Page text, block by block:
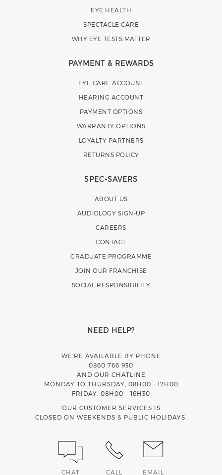
EYE HEALTH
SPECTACLE CARE
WHY EYE TESTS MATTER
PAYMENT & REWARDS
EYE CARE ACCOUNT
HEARING ACCOUNT
PAYMENT OPTIONS
WARRANTY OPTIONS
LOYALTY PARTNERS
RETURNS POLICY
SPEC-SAVERS
ABOUT US
AUDIOLOGY SIGN-UP
CAREERS
CONTACT
GRADUATE PROGRAMME
JOIN OUR FRANCHISE
SOCIAL RESPONSIBILITY
NEED HELP?
WE’RE AVAILABLE BY PHONE
0860 766 930
AND OUR CHATLINE
MONDAY TO THURSDAY, 08H00 - 17H00
FRIDAY, 08H00 – 16H30
OUR CUSTOMER SERVICES IS
CLOSED ON WEEKENDS & PUBLIC HOLIDAYS.
CHAT CALL EMAIL